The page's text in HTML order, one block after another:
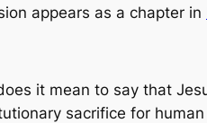
appears as a chapter in
it mean to say that
sacrifice for